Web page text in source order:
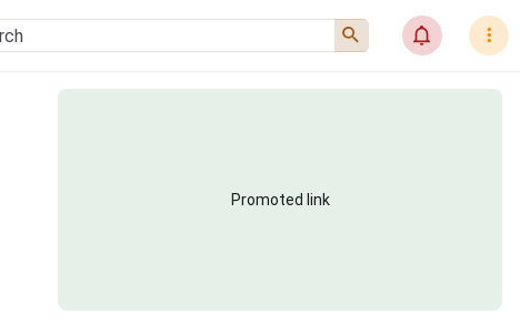
󰍉 󰂜 󰇙
Promoted link